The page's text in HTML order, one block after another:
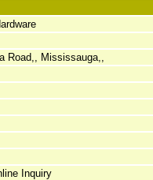
Road,, Mississauga,,
Inquiry